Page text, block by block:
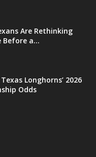
Are Rethinking
Before a...
Longhorns’ 2026
Odds